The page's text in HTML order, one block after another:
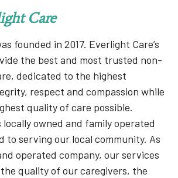
Care
founded in 2017. Everlight Care’s
the best and most trusted non-
dedicated to the highest
respect and compassion while
quality of care possible.
owned and family operated
to serving our local community. As
operated company, our services
quality of our caregivers, the